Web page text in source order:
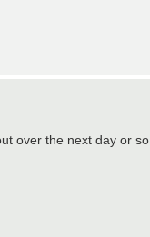
over the next day or so.